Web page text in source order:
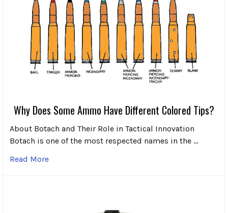
Why Does Some Ammo Have Different Colored Tips?
About Botach and Their Role in Tactical Innovation
Botach is one of the most respected names in the …
Read More